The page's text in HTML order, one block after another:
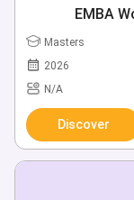
EMBA
Masters
2026
N/A
Discover